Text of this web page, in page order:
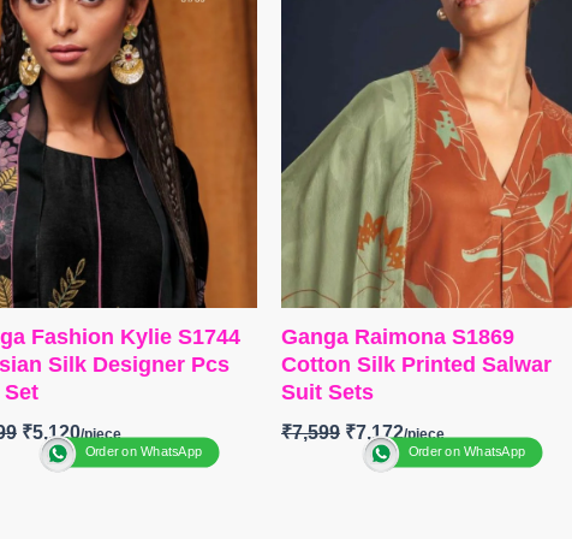
– Unstitched
STOCK📦
– Unstitched
🛍️ BOOKINGS OPEN
📦SHIPPING FREE
Fashion Kylie S1744
Silk Designer Pcs
₹5,120
Order on WhatsApp
Ganga Raimona S1869
Cotton Silk Printed Salwar
Suit Sets
₹7,599 ₹7,172
Order on WhatsApp